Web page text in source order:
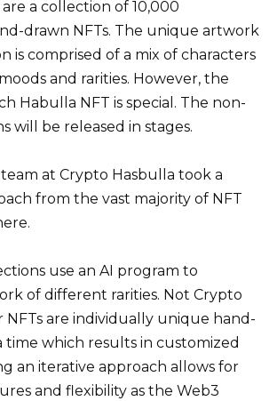
a collection of 10,000
drawn NFTs. The unique artwork
is comprised of a mix of characters
and rarities. However, the
Habulla NFT is special. The non-
will be released in stages.
at Crypto Hasbulla took a
from the vast majority of NFT
use an AI program to
of different rarities. Not Crypto
NFTs are individually unique hand-
time which results in customized
an iterative approach allows for
and flexibility as the Web3